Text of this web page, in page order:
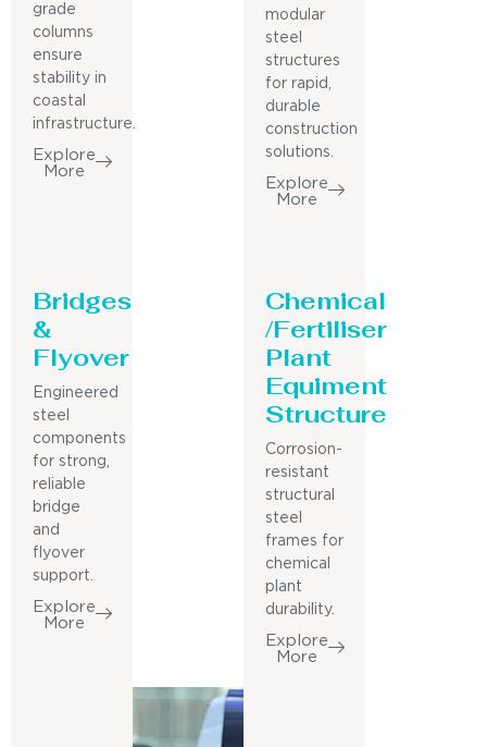
grade
columns
ensure
stability in
coastal
infrastructure.
Explore
More
modular
steel
structures
for rapid,
durable
construction
solutions.
Explore
More
Bridges
&
Flyover
Engineered
steel
components
for strong,
reliable
bridge
and
flyover
support.
Explore
More
Chemical
/Fertiliser
Plant
Equiment
Structure
Corrosion-
resistant
structural
steel
frames for
chemical
plant
durability.
Explore
More